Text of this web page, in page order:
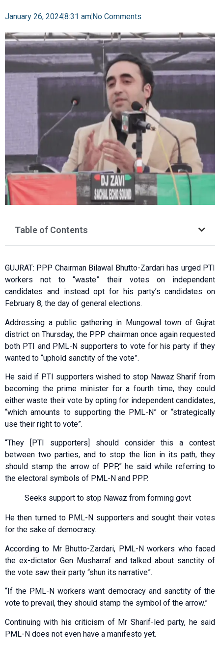
January 26, 20248:31 amNo Comments
Table of Contents
GUJRAT: PPP Chairman Bilawal Bhutto-Zardari has urged PTI
workers not to “waste” their votes on independent
candidates and instead opt for his party’s candidates on
February 8, the day of general elections.
Addressing a public gathering in Mungowal town of Gujrat
district on Thursday, the PPP chairman once again requested
both PTI and PML-N supporters to vote for his party if they
wanted to “uphold sanctity of the vote”.
He said if PTI supporters wished to stop Nawaz Sharif from
becoming the prime minister for a fourth time, they could
either waste their vote by opting for independent candidates,
“which amounts to supporting the PML-N” or “strategically
use their right to vote”.
“They [PTI supporters] should consider this a contest
between two parties, and to stop the lion in its path, they
should stamp the arrow of PPP,” he said while referring to
the electoral symbols of PML-N and PPP.
Seeks support to stop Nawaz from forming govt
He then turned to PML-N supporters and sought their votes
for the sake of democracy.
According to Mr Bhutto-Zardari, PML-N workers who faced
the ex-dictator Gen Musharraf and talked about sanctity of
the vote saw their party “shun its narrative”.
“If the PML-N workers want democracy and sanctity of the
vote to prevail, they should stamp the symbol of the arrow.”
Continuing with his criticism of Mr Sharif-led party, he said
PML-N does not even have a manifesto yet.